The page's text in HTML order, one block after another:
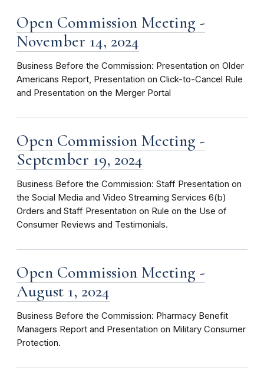
Open Commission Meeting -
November 14, 2024
Business Before the Commission: Presentation on Older
Americans Report, Presentation on Click-to-Cancel Rule
and Presentation on the Merger Portal
Open Commission Meeting -
September 19, 2024
Business Before the Commission: Staff Presentation on
the Social Media and Video Streaming Services 6(b)
Orders and Staff Presentation on Rule on the Use of
Consumer Reviews and Testimonials.
Open Commission Meeting -
August 1, 2024
Business Before the Commission: Pharmacy Benefit
Managers Report and Presentation on Military Consumer
Protection.